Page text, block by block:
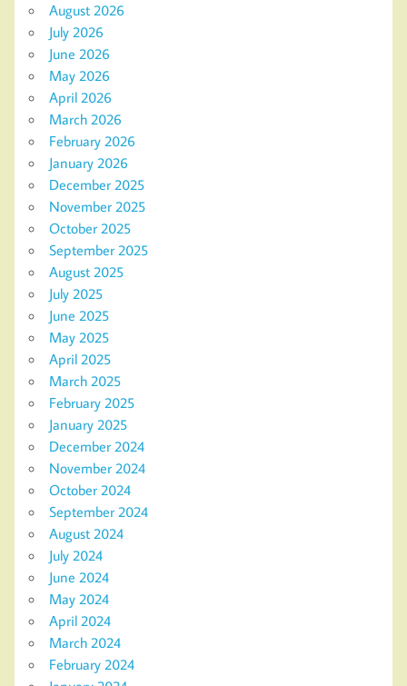
August 2026
July 2026
June 2026
May 2026
April 2026
March 2026
February 2026
January 2026
December 2025
November 2025
October 2025
September 2025
August 2025
July 2025
June 2025
May 2025
April 2025
March 2025
February 2025
January 2025
December 2024
November 2024
October 2024
September 2024
August 2024
July 2024
June 2024
May 2024
April 2024
March 2024
February 2024